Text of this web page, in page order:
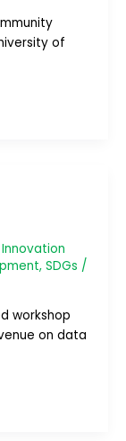
of
, SDGs /
workshop
on data